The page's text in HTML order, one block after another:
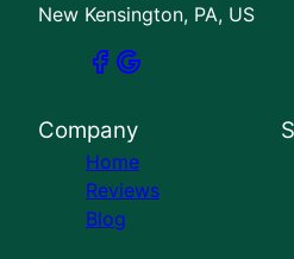
New Kensington, PA, US
Company
Home
Reviews
Blog